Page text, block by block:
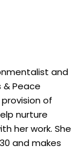
and
Peace
of
nurture
her work. She
and makes